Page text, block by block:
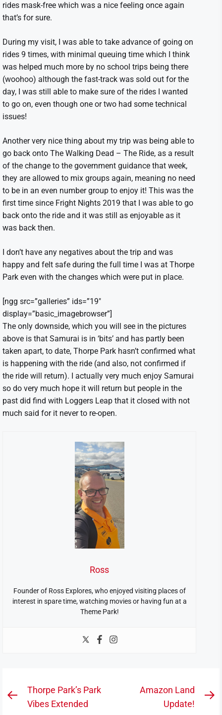
rides mask-free which was a nice feeling once again
that’s for sure.
During my visit, I was able to take advance of going on
rides 9 times, with minimal queuing time which I think
was helped much more by no school trips being there
(woohoo) although the fast-track was sold out for the
day, I was still able to make sure of the rides I wanted
to go on, even though one or two had some technical
issues!
Another very nice thing about my trip was being able to
go back onto The Walking Dead – The Ride, as a result
of the change to the government guidance that week,
they are allowed to mix groups again, meaning no need
to be in an even number group to enjoy it! This was the
first time since Fright Nights 2019 that I was able to go
back onto the ride and it was still as enjoyable as it
was back then.
I don’t have any negatives about the trip and was
happy and felt safe during the full time I was at Thorpe
Park even with the changes which were put in place.
[ngg src=”galleries” ids=”19″
display=”basic_imagebrowser”]
The only downside, which you will see in the pictures
above is that Samurai is in ‘bits’ and has partly been
taken apart, to date, Thorpe Park hasn’t confirmed what
is happening with the ride (and also, not confirmed if
the ride will return). I actually very much enjoy Samurai
so do very much hope it will return but people in the
past did find with Loggers Leap that it closed with not
much said for it never to re-open.
Ross
Founder of Ross Explores, who enjoyed visiting places of
interest in spare time, watching movies or having fun at a
Theme Park!
Post
navigation
Previous
Thorpe Park’s Park
Vibes Extended
Amazon Land
Update!